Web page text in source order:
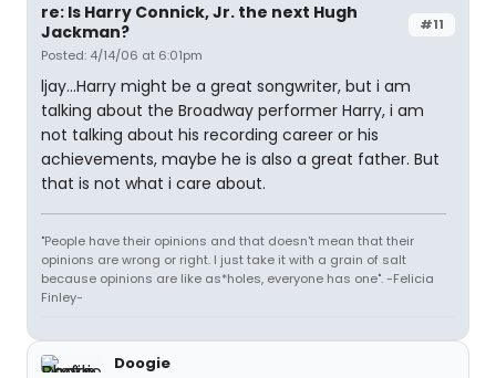
#11
re: Is Harry Connick, Jr. the next Hugh
Jackman?
Posted: 4/14/06 at 6:01pm
ljay...Harry might be a great songwriter, but i am
talking about the Broadway performer Harry, i am
not talking about his recording career or his
achievements, maybe he is also a great father. But
that is not what i care about.
"People have their opinions and that doesn't mean that their
opinions are wrong or right. I just take it with a grain of salt
because opinions are like as*holes, everyone has one". -Felicia
Finley-
Doogie